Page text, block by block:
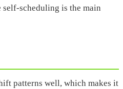
scheduling is the main
patterns well, which makes it